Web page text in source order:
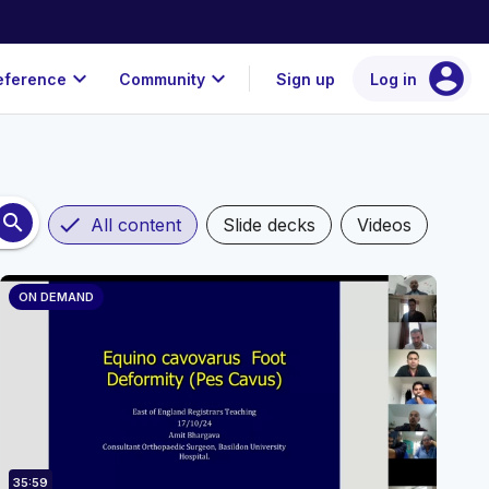
expand_more Community expand_more Sign up Log in account_circle
search check All content Slide decks Videos
ON DEMAND
35:59